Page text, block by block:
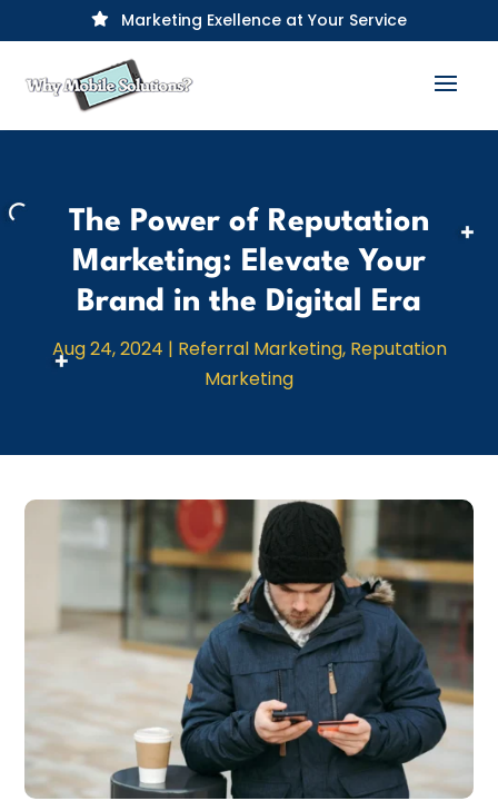
 Marketing Exellence at Your Service
The Power of Reputation
Marketing: Elevate Your
Brand in the Digital Era
Aug 24, 2024 | Referral Marketing, Reputation
Marketing